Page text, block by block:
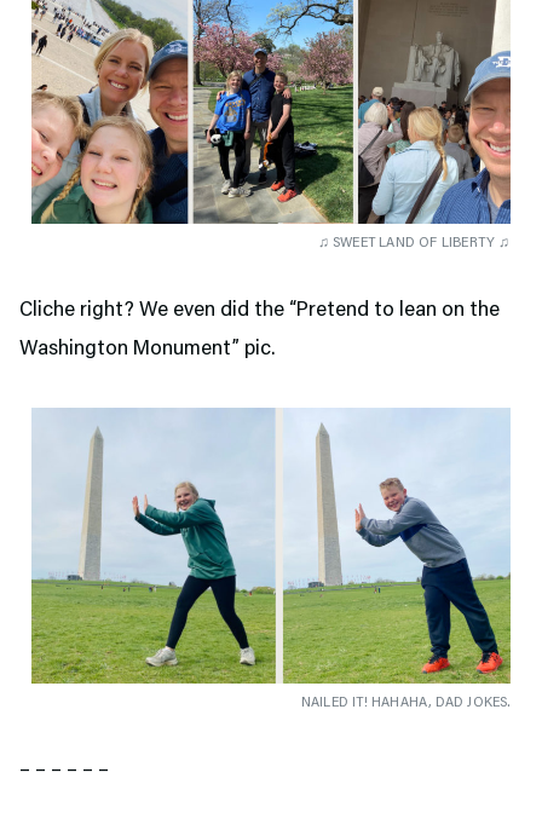
♫ SWEET LAND OF LIBERTY ♫
Cliche right? We even did the “Pretend to lean on the
Washington Monument” pic.
NAILED IT! HAHAHA, DAD JOKES.
– – – – – –